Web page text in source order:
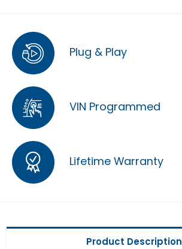
Plug & Play
VIN Programmed
Lifetime Warranty
Product Description